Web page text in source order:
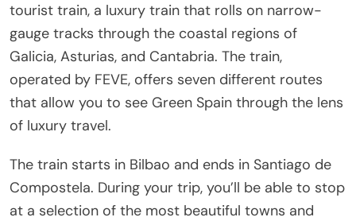
tourist train, a luxury train that rolls on narrow-
gauge tracks through the coastal regions of
Galicia, Asturias, and Cantabria. The train,
operated by FEVE, offers seven different routes
that allow you to see Green Spain through the lens
of luxury travel.
The train starts in Bilbao and ends in Santiago de
Compostela. During your trip, you’ll be able to stop
at a selection of the most beautiful towns and